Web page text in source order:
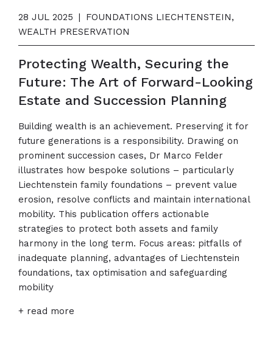
28 JUL 2025 |
FOUNDATIONS LIECHTENSTEIN,
WEALTH PRESERVATION
Protecting Wealth, Securing the
Future: The Art of Forward-Looking
Estate and Succession Planning
Building wealth is an achievement. Preserving it for
future generations is a responsibility. Drawing on
prominent succession cases, Dr Marco Felder
illustrates how bespoke solutions – particularly
Liechtenstein family foundations – prevent value
erosion, resolve conflicts and maintain international
mobility. This publication offers actionable
strategies to protect both assets and family
harmony in the long term. Focus areas: pitfalls of
inadequate planning, advantages of Liechtenstein
foundations, tax optimisation and safeguarding
mobility
+ read more